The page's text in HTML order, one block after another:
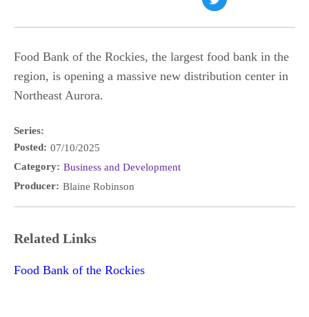
Food Bank of the Rockies, the largest food bank in the
region, is opening a massive new distribution center in
Northeast Aurora.
Series:
Posted: 07/10/2025
Category: Business and Development
Producer: Blaine Robinson
Related Links
Food Bank of the Rockies